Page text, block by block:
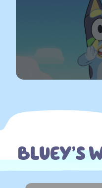
BLUEY’S